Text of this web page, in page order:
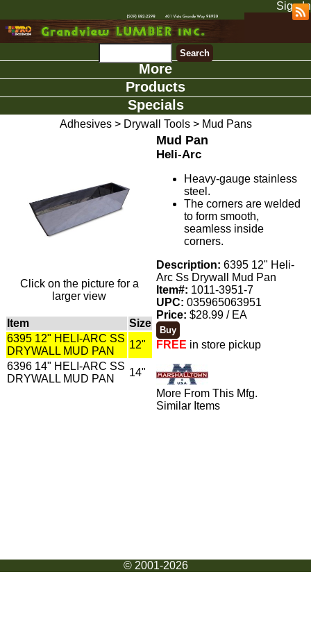
Sign In
More
Products
Specials
Adhesives> Drywall Tools> Mud Pans
Click on the picture for a
larger view
Item
Size
6395 12" HELI-ARC SS
DRYWALL MUD PAN
12"
6396 14" HELI-ARC SS
DRYWALL MUD PAN
14"
Mud Pan
Heli-Arc
Heavy-gauge stainless
steel.
The corners are welded
to form smooth,
seamless inside
corners.
Description: 6395 12" Heli-
Arc Ss Drywall Mud Pan
Item#: 1011-3951-7
UPC: 035965063951
Price: $28.99 / EA
FREE in store pickup
More From This Mfg.
Similar Items
© 2001-2026